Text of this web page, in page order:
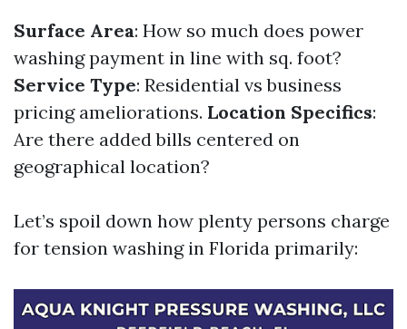
Surface Area: How so much does power
washing payment in line with sq. foot?
Service Type: Residential vs business
pricing ameliorations. Location Specifics:
Are there added bills centered on
geographical location?
Let’s spoil down how plenty persons charge
for tension washing in Florida primarily: